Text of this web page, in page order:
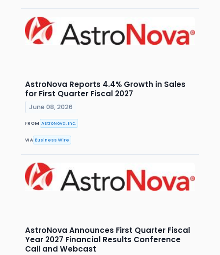
AstroNova Reports 4.4% Growth in Sales
for First Quarter Fiscal 2027
June 08, 2026
FROM AstroNova, Inc.
VIA Business Wire
AstroNova Announces First Quarter Fiscal
Year 2027 Financial Results Conference
Call and Webcast